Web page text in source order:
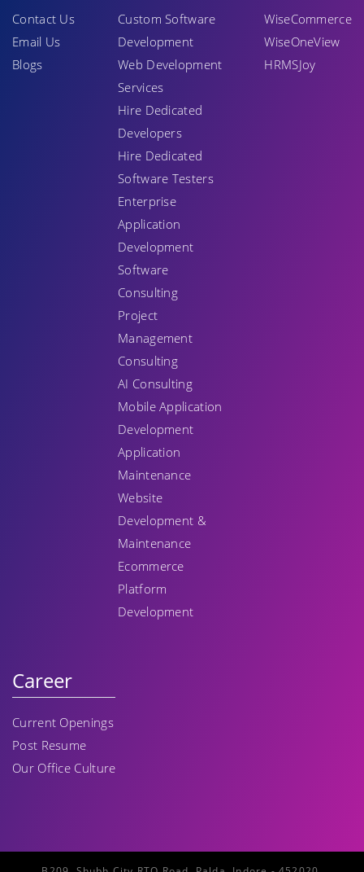
Contact Us
Email Us
Blogs
Custom Software
Development
Web Development
Services
Hire Dedicated
Developers
Hire Dedicated
Software Testers
Enterprise
Application
Development
Software
Consulting
Project
Management
Consulting
AI Consulting
Mobile Application
Development
Application
Maintenance
Website
Development &
Maintenance
Ecommerce
Platform
Development
WiseCommerce
WiseOneView
HRMSJoy
Career
Current Openings
Post Resume
Our Office Culture